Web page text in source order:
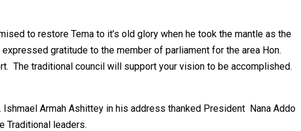
to restore Tema to it’s old glory when he took the mantle as the
gratitude to the member of parliament for the area Hon.
The traditional council will support your vision to be accomplished.
Ishmael Armah Ashittey in his address thanked President Nana Addo
Traditional leaders.